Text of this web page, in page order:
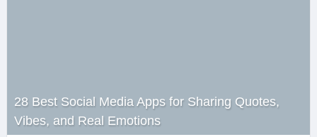
28 Best Social Media Apps for Sharing Quotes,
Vibes, and Real Emotions